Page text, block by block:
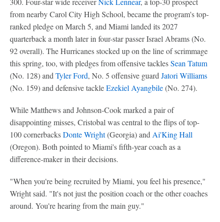
from nearby Carol City High School, became the program's top-
ranked pledge on March 5, and Miami landed its 2027
quarterback a month later in four-star passer Israel Abrams (No.
92 overall). The Hurricanes stocked up on the line of scrimmage
this spring, too, with pledges from offensive tacklesSean Tatum
(No. 128) and Tyler Ford, No. 5 offensive guard Jatori Williams
(No. 159) and defensive tackleEzekiel Ayangbile(No. 274).
While Matthews and Johnson-Cook marked a pair of
disappointing misses, Cristobal was central to the flips of top-
100 cornerbacksDonte Wright(Georgia) and Ai'King Hall
(Oregon). Both pointed to Miami's fifth-year coach as a
difference-maker in their decisions.
"When you're being recruited by Miami, you feel his presence,"
Wright said. "It's not just the position coach or the other coaches
around. You're hearing from the main guy."